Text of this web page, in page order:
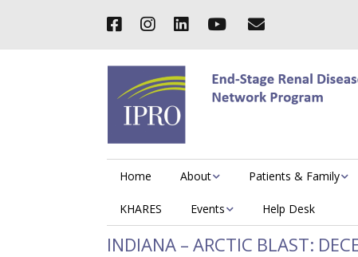
Home About Patients & Family
KHARES Events Help Desk
INDIANA – ARCTIC BLAST: